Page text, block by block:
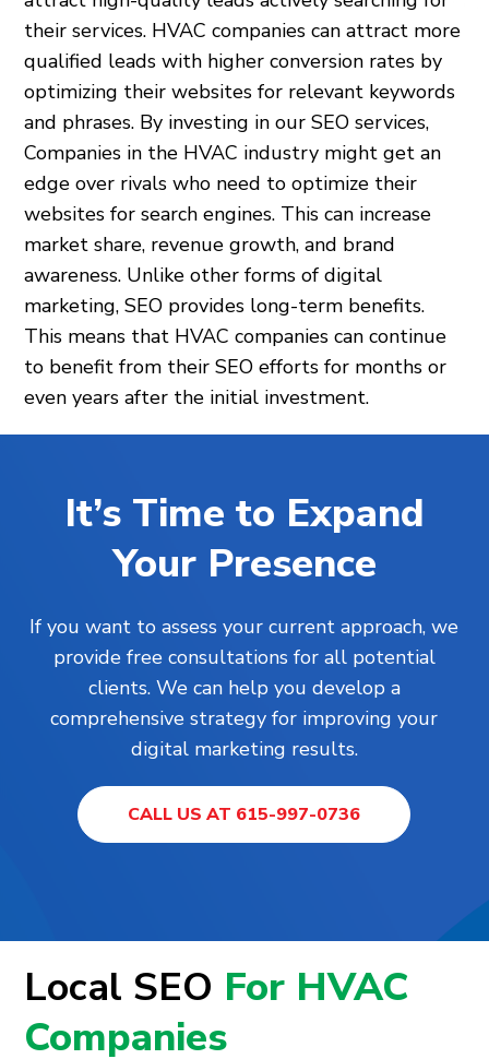
their services. HVAC companies can attract more
qualified leads with higher conversion rates by
optimizing their websites for relevant keywords
and phrases. By investing in our SEO services,
Companies in the HVAC industry might get an
edge over rivals who need to optimize their
websites for search engines. This can increase
market share, revenue growth, and brand
awareness. Unlike other forms of digital
marketing, SEO provides long-term benefits.
This means that HVAC companies can continue
to benefit from their SEO efforts for months or
even years after the initial investment.
It’s Time to Expand
Your Presence
If you want to assess your current approach, we
provide free consultations for all potential
clients. We can help you develop a
comprehensive strategy for improving your
digital marketing results.
CALL US AT 615-997-0736
Local SEO For HVAC
Companies